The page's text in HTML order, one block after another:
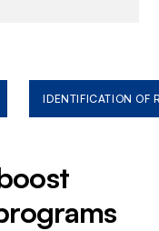
IDENTIFICATION OF